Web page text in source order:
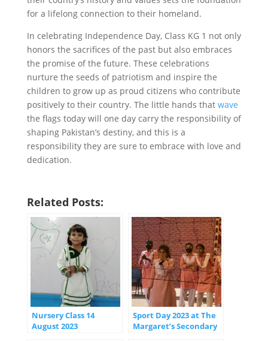
for a lifelong connection to their homeland.
In celebrating Independence Day, Class KG 1 not only
honors the sacrifices of the past but also embraces
the promise of the future. These celebrations
nurture the seeds of patriotism and inspire the
children to grow up as proud citizens who contribute
positively to their country. The little hands that wave
the flags today will one day carry the responsibility of
shaping Pakistan’s destiny, and this is a
responsibility they are sure to embrace with love and
dedication.
Related Posts:
Nursery Class 14
August 2023
Sport Day 2023 at The
Margaret’s Secondary